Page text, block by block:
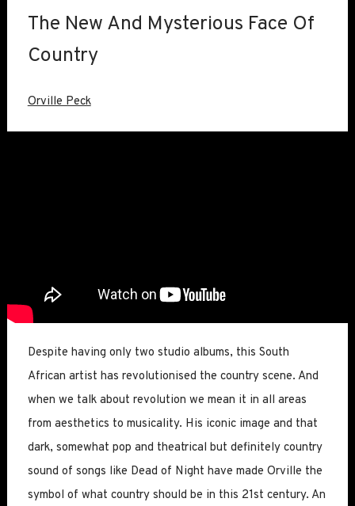
The New And Mysterious Face Of
Country
Orville Peck
Despite having only two studio albums, this South
African artist has revolutionised the country scene. And
when we talk about revolution we mean it in all areas
from aesthetics to musicality. His iconic image and that
dark, somewhat pop and theatrical but definitely country
sound of songs like Dead of Night have made Orville the
symbol of what country should be in this 21st century. An